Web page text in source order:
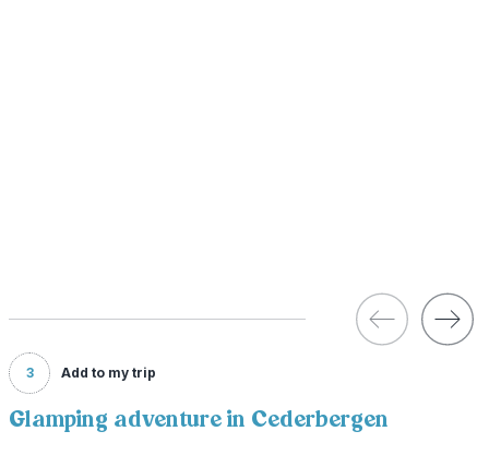
3 Add to my trip
Glamping adventure in Cederbergen